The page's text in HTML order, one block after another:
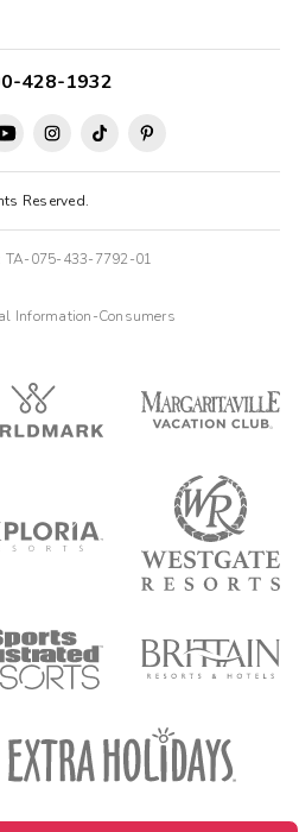
Reserved.
428-1932
TA-075-433-7792-01
Information-Consumers